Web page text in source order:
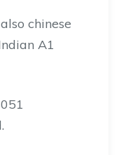
chinese
A1